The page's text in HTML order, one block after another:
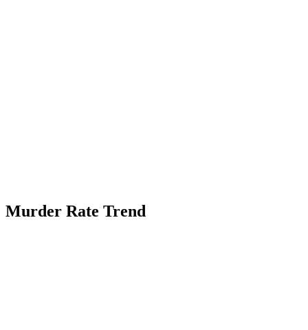
Murder Rate Trend